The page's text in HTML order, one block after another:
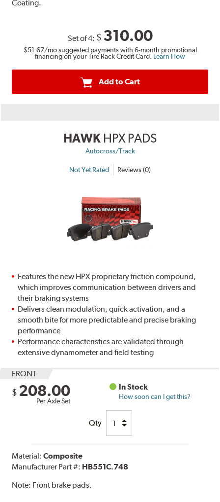
Coating.
Set of 4: $ 310.00
$51.67/mo suggested payments with 6-month promotional
financing on your Tire Rack Credit Card. Learn How
Add to Cart
HAWK HPX PADS
Autocross/Track
Not Yet Rated Reviews (0)
Features the new HPX proprietary friction compound,
which improves communication between drivers and
their braking systems
Delivers clean modulation, quick activation, and a
smooth bite for more predictable and precise braking
performance
Performance characteristics are validated through
extensive dynamometer and field testing
FRONT
$ 208.00
Per Axle Set
In Stock
How soon can I get this?
Qty
Material:Composite
Manufacturer Part #: HB551C.748
Note: Front brake pads.